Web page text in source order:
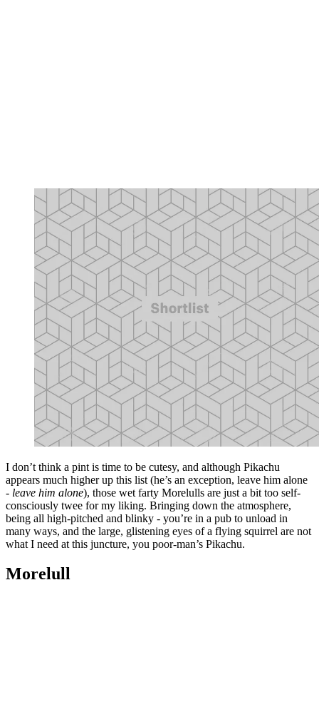
I don’t think a pint is time to be cutesy, and although Pikachu
appears much higher up this list (he’s an exception, leave him alone
- leave him alone), those wet farty Morelulls are just a bit too self-
consciously twee for my liking. Bringing down the atmosphere,
being all high-pitched and blinky - you’re in a pub to unload in
many ways, and the large, glistening eyes of a flying squirrel are not
what I need at this juncture, you poor-man’s Pikachu.
Morelull